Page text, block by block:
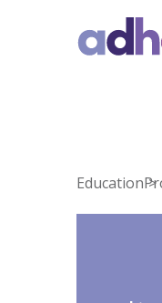
Education